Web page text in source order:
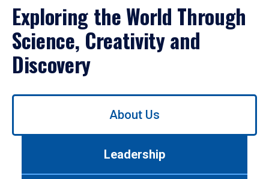
Exploring the World Through
Science, Creativity and
Discovery
Use
About Us
Leadership